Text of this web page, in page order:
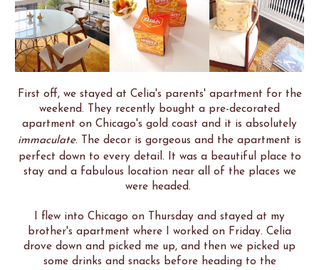
First off, we stayed at Celia's parents' apartment for the
weekend. They recently bought a pre-decorated
apartment on Chicago's gold coast and it is absolutely
immaculate. The decor is gorgeous and the apartment is
perfect down to every detail. It was a beautiful place to
stay and a fabulous location near all of the places we
were headed.
I flew into Chicago on Thursday and stayed at my
brother's apartment where I worked on Friday. Celia
drove down and picked me up, and then we picked up
some drinks and snacks before heading to the